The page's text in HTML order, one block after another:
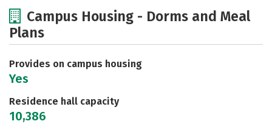
Academics
Safety Rankings
Campus Housing - Dorms and Meal
Plans
Provides on campus housing
Yes
Residence hall capacity
10,386